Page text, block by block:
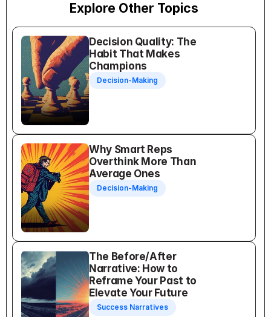
Explore Other Topics
Decision Quality: The
Habit That Makes
Champions
Decision-Making
Why Smart Reps
Overthink More Than
Average Ones
Decision-Making
The Before/After
Narrative: How to
Reframe Your Past to
Elevate Your Future
Success Narratives